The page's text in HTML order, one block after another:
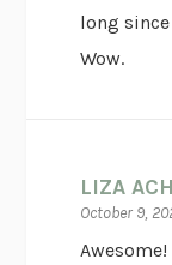
long since
Wow.
LIZA
October 9,